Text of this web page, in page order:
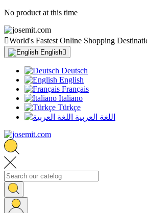
No product at this time
World's Fastest Online Shopping
English
Deutsch
English
Français
Italiano
Türkçe
اللغة العربية